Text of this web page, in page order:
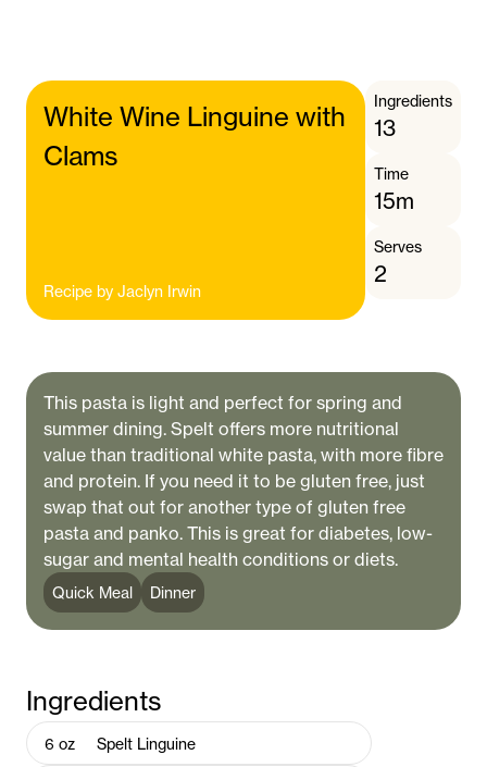
White Wine Linguine with
Clams
Recipe by Jaclyn Irwin
Ingredients
13
Time
15m
Serves
2
This pasta is light and perfect for spring and
summer dining. Spelt offers more nutritional
value than traditional white pasta, with more fibre
and protein. If you need it to be gluten free, just
swap that out for another type of gluten free
pasta and panko. This is great for diabetes, low-
sugar and mental health conditions or diets.
Quick Meal Dinner
Ingredients
6 oz Spelt Linguine